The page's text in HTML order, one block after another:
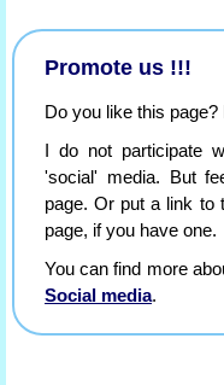
Promote us !!!
Do you like this page?
I do not participate
'social' media. But
page. Or put a link to
page, if you have one.
You can find more
Social media.